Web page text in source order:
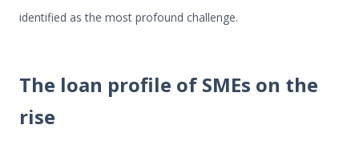
identified as the most profound challenge.
The loan profile of SMEs on the
rise